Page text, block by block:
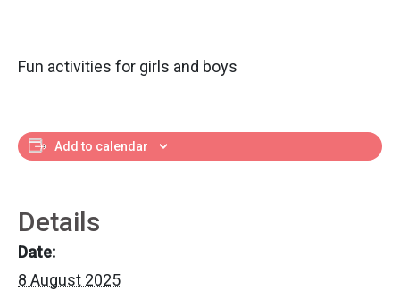
Fun activities for girls and boys
Add to calendar
Details
Date:
8 August 2025